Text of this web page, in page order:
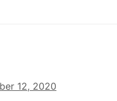
12, 2020